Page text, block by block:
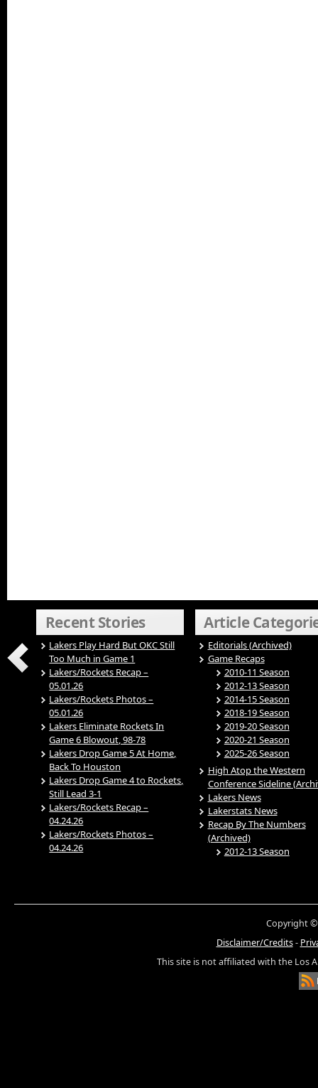
Recent Stories
Lakers Play Hard But OKC Still
Too Much in Game 1
Lakers/Rockets Recap –
05.01.26
Lakers/Rockets Photos –
05.01.26
Lakers Eliminate Rockets In
Game 6 Blowout, 98-78
Lakers Drop Game 5 At Home,
Back To Houston
Lakers Drop Game 4 to Rockets,
Still Lead 3-1
Lakers/Rockets Recap –
04.24.26
Lakers/Rockets Photos –
04.24.26
Article
Editorials (Archived)
Game Recaps
2010-11 Season
2012-13 Season
2014-15 Season
2018-19 Season
2019-20 Season
2020-21 Season
2025-26 Season
High Atop the Western
Conference Sideline
Lakers News
Lakerstats News
Recap By The Numbers
(Archived)
2012-13 Season
Copyright ©
Disclaimer/Credits-
This site is not affiliated with the Los